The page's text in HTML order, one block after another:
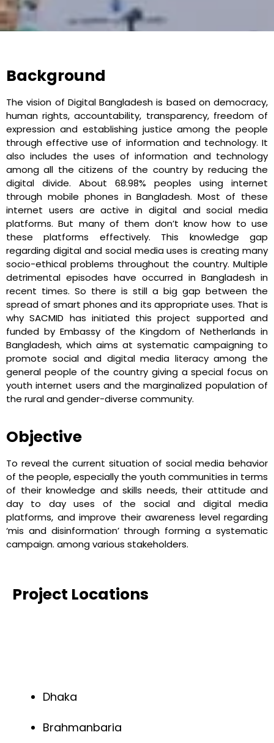
Background
The vision of Digital Bangladesh is based on democracy,
human rights, accountability, transparency, freedom of
expression and establishing justice among the people
through effective use of information and technology. It
also includes the uses of information and technology
among all the citizens of the country by reducing the
digital divide. About 68.98% peoples using internet
through mobile phones in Bangladesh. Most of these
internet users are active in digital and social media
platforms. But many of them don’t know how to use
these platforms effectively. This knowledge gap
regarding digital and social media uses is creating many
socio-ethical problems throughout the country. Multiple
detrimental episodes have occurred in Bangladesh in
recent times. So there is still a big gap between the
spread of smart phones and its appropriate uses. That is
why SACMID has initiated this project supported and
funded by Embassy of the Kingdom of Netherlands in
Bangladesh, which aims at systematic campaigning to
promote social and digital media literacy among the
general people of the country giving a special focus on
youth internet users and the marginalized population of
the rural and gender-diverse community.
Objective
To reveal the current situation of social media behavior
of the people, especially the youth communities in terms
of their knowledge and skills needs, their attitude and
day to day uses of the social and digital media
platforms, and improve their awareness level regarding
‘mis and disinformation’ through forming a systematic
campaign. among various stakeholders.
Project Locations
Dhaka
Brahmanbaria